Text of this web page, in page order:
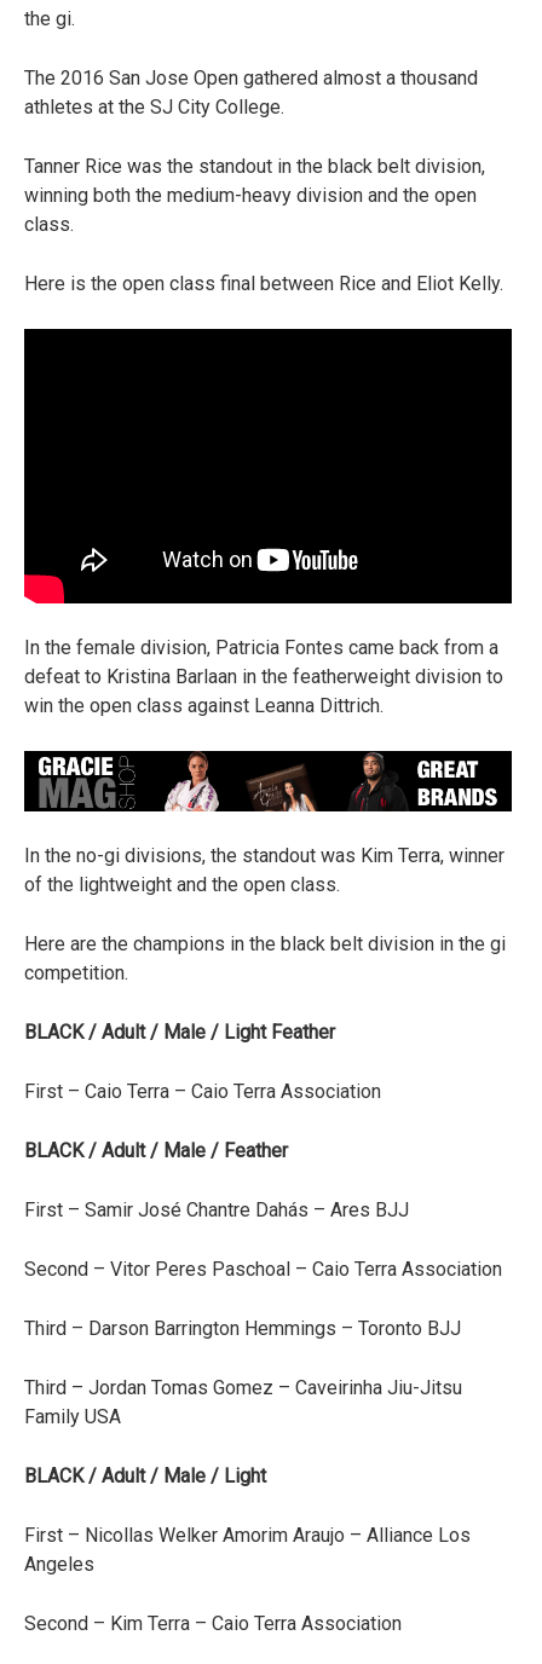
the gi.
The 2016 San Jose Open gathered almost a thousand
athletes at the SJ City College.
Tanner Rice was the standout in the black belt division,
winning both the medium-heavy division and the open
class.
Here is the open class final between Rice and Eliot Kelly.
In the female division, Patricia Fontes came back from a
defeat to Kristina Barlaan in the featherweight division to
win the open class against Leanna Dittrich.
In the no-gi divisions, the standout was Kim Terra, winner
of the lightweight and the open class.
Here are the champions in the black belt division in the gi
competition.
BLACK / Adult / Male / Light Feather
First – Caio Terra – Caio Terra Association
BLACK / Adult / Male / Feather
First – Samir José Chantre Dahás – Ares BJJ
Second – Vitor Peres Paschoal – Caio Terra Association
Third – Darson Barrington Hemmings – Toronto BJJ
Third – Jordan Tomas Gomez – Caveirinha Jiu-Jitsu
Family USA
BLACK / Adult / Male / Light
First – Nicollas Welker Amorim Araujo – Alliance Los
Angeles
Second – Kim Terra – Caio Terra Association